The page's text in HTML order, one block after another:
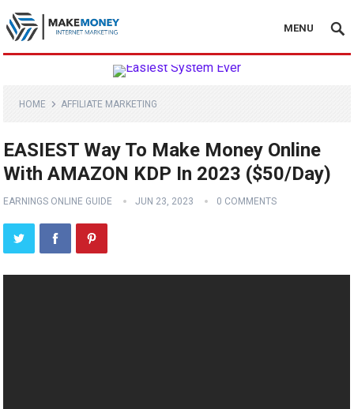
MENU
HOME AFFILIATE MARKETING
EASIEST Way To Make Money Online
With AMAZON KDP In 2023 ($50/Day)
EARNINGS ONLINE GUIDE JUN 23, 2023 0 COMMENTS